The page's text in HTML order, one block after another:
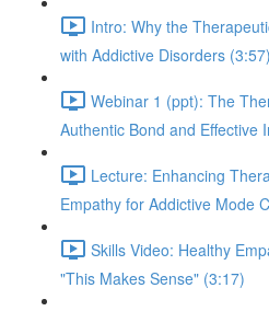
Intro: Why the
with Addictive Disorders (3:57)
Webinar 1 (ppt): The
Authentic Bond and Effective
Lecture: Enhancing
Empathy for Addictive Mode
Skills Video: Healthy
"This Makes Sense" (3:17)